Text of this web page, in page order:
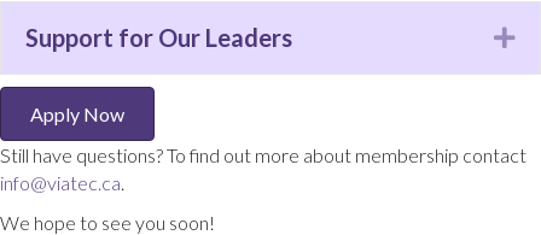
Support for Our Leaders
Apply Now
Still have questions? To find out more about membership contact
info@viatec.ca.
We hope to see you soon!